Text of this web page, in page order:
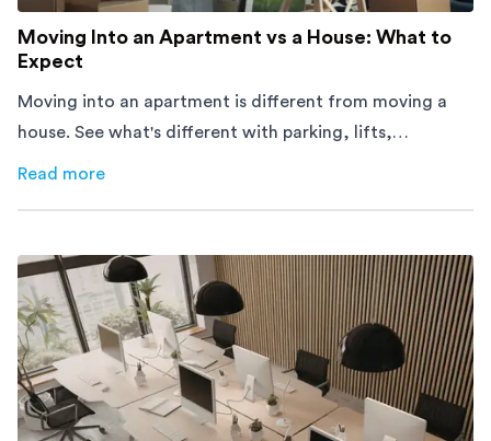
Moving Into an Apartment vs a House: What to
Expect
Moving into an apartment is different from moving a
house. See what's different with parking, lifts,
furniture, timing, and cost, before your move.
Read more